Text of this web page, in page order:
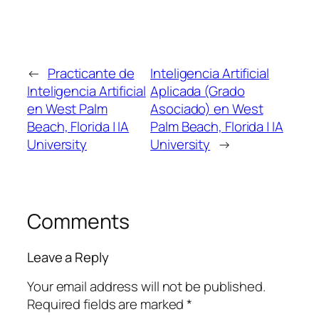
← Practicante de
Inteligencia Artificial
en West Palm
Beach, Florida | IA
University
Inteligencia Artificial
Aplicada (Grado
Asociado) en West
Palm Beach, Florida | IA
University →
Comments
Leave a Reply
Your email address will not be published.
Required fields are marked*